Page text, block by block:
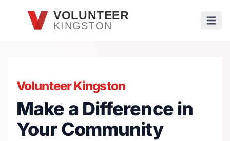
Skip to main contentVOLUNTEER
KINGSTON
Volunteer Kingston
Make a Difference in
Your Community